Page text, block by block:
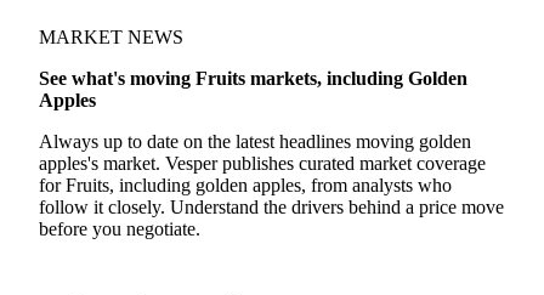
MARKET NEWS
See what's moving Fruits markets, including Golden
Apples
Always up to date on the latest headlines moving golden
apples's market. Vesper publishes curated market coverage
for Fruits, including golden apples, from analysts who
follow it closely. Understand the drivers behind a price move
before you negotiate.